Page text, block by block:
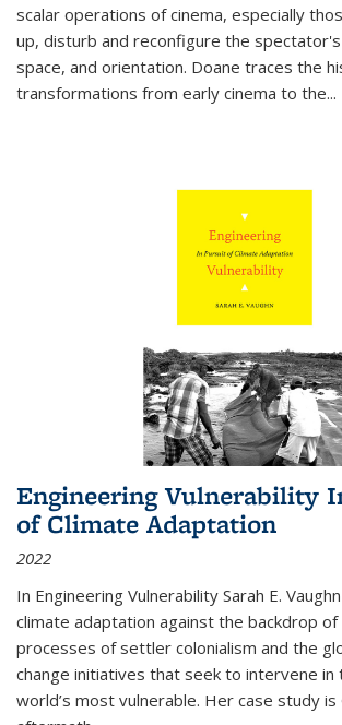
scalar operations of cinema, especially
up, disturb and reconfigure the
space, and orientation. Doane traces the
transformations from early cinema to the...
Engineering Vulnerability
of Climate Adaptation
2022
In Engineering Vulnerability Sarah E.
climate adaptation against the backdrop of
processes of settler colonialism and the
change initiatives that seek to intervene in
world’s most vulnerable. Her case study is